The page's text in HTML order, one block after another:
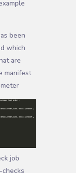
been
which
are
manifest
job